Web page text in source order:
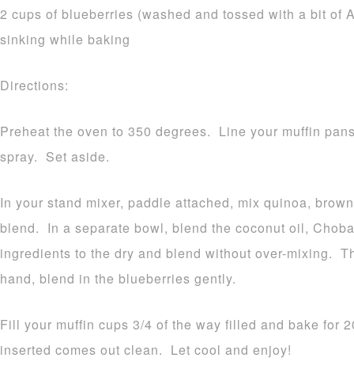
2 cups of blueberries (washed and tossed with a bit of
sinking while baking
Directions:
Preheat the oven to 350 degrees. Line your muffin
spray. Set aside.
In your stand mixer, paddle attached, mix quinoa,
blend. In a separate bowl, blend the coconut oil,
ingredients to the dry and blend without over-mixing.
hand, blend in the blueberries gently.
Fill your muffin cups 3/4 of the way filled and bake for
inserted comes out clean. Let cool and enjoy!